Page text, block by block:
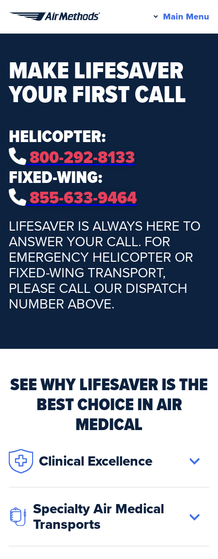
Main Menu
MAKE LIFESAVER
YOUR FIRST CALL
HELICOPTER:
800-292-8133
FIXED-WING:
855-633-9464
LIFESAVER IS ALWAYS HERE TO
ANSWER YOUR CALL. FOR
EMERGENCY HELICOPTER OR
FIXED-WING TRANSPORT,
PLEASE CALL OUR DISPATCH
NUMBER ABOVE.
SEE WHY LIFESAVER IS THE
BEST CHOICE IN AIR
MEDICAL
Clinical Excellence
Specialty Air Medical
Transports